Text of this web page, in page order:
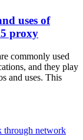
uses of
proxy
commonly used
and they play
and uses. This